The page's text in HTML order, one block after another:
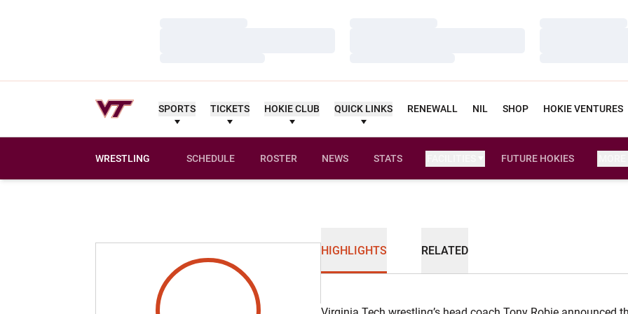
SPORTS TICKETS HOKIE CLUB QUICK LINKS RENEWALL NIL SHOP HOKIE VENTURES
WRESTLING SCHEDULE ROSTER NEWS STATS FUTURE HOKIES
HIGHLIGHTS RELATED